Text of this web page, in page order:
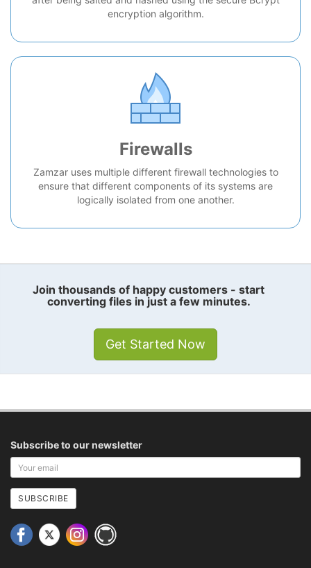
encryption algorithm.
Firewalls
Zamzar uses multiple different firewall technologies to
ensure that different components of its systems are
logically isolated from one another.
Join thousands of happy customers - start
converting files in just a few minutes.
Get Started Now
Subscribe to our newsletter
Your
email
address
SUBSCRIBE